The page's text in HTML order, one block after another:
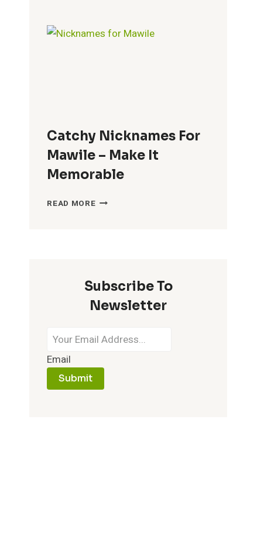
–
Catchy Nicknames For
Mawile – Make It
Memorable
READ MORECATCHY
IT
MEMORABLE
Subscribe To
Newsletter
Email
Submit